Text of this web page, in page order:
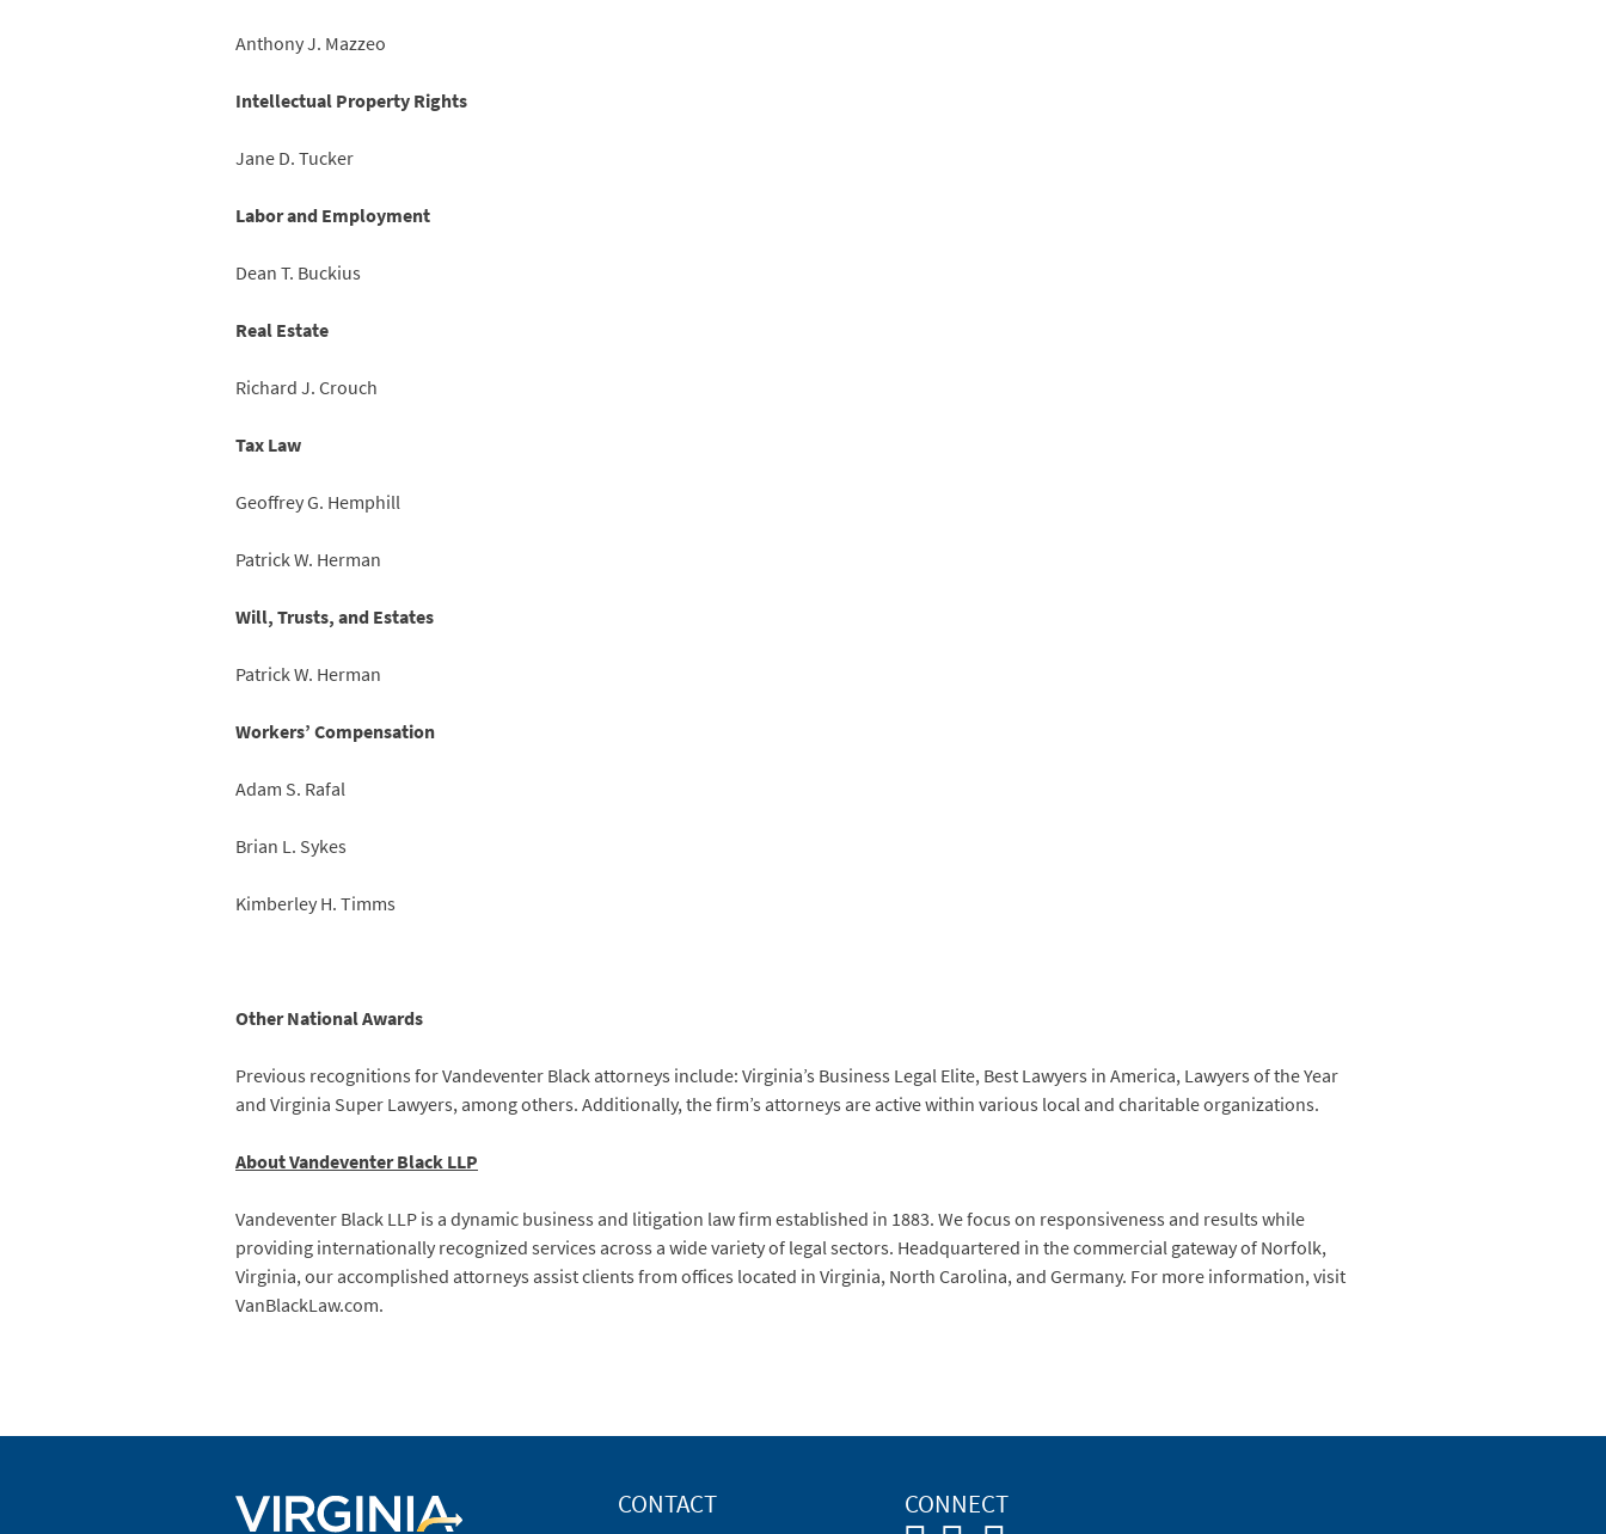
Anthony J. Mazzeo
Intellectual Property Rights
Jane D. Tucker
Labor and Employment
Dean T. Buckius
Real Estate
Richard J. Crouch
Tax Law
Geoffrey G. Hemphill
Patrick W. Herman
Will, Trusts, and Estates
Patrick W. Herman
Workers’ Compensation
Adam S. Rafal
Brian L. Sykes
Kimberley H. Timms
Other National Awards
Previous recognitions for Vandeventer Black attorneys include: Virginia’s Business Legal Elite, Best Lawyers in America, Lawyers of the Year
and Virginia Super Lawyers, among others. Additionally, the firm’s attorneys are active within various local and charitable organizations.
About Vandeventer Black LLP
Vandeventer Black LLP is a dynamic business and litigation law firm established in 1883. We focus on responsiveness and results while
providing internationally recognized services across a wide variety of legal sectors. Headquartered in the commercial gateway of Norfolk,
Virginia, our accomplished attorneys assist clients from offices located in Virginia, North Carolina, and Germany. For more information, visit
VanBlackLaw.com.
CONTACT CONNECT